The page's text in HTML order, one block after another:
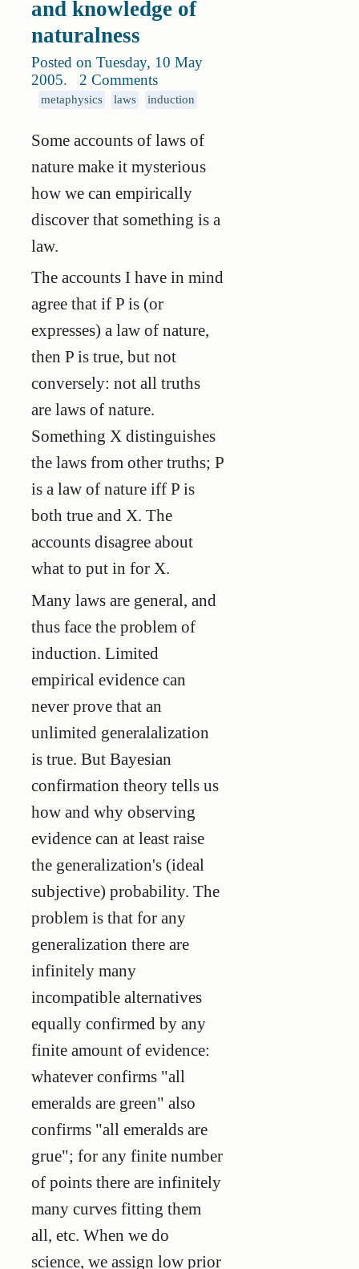
and knowledge of
naturalness
Posted on Tuesday, 10 May
2005. 2 Comments
metaphysics laws induction
Some accounts of laws of
nature make it mysterious
how we can empirically
discover that something is a
law.
The accounts I have in mind
agree that if P is (or
expresses) a law of nature,
then P is true, but not
conversely: not all truths
are laws of nature.
Something X distinguishes
the laws from other truths; P
is a law of nature iff P is
both true and X. The
accounts disagree about
what to put in for X.
Many laws are general, and
thus face the problem of
induction. Limited
empirical evidence can
never prove that an
unlimited generalalization
is true. But Bayesian
confirmation theory tells us
how and why observing
evidence can at least raise
the generalization's (ideal
subjective) probability. The
problem is that for any
generalization there are
infinitely many
incompatible alternatives
equally confirmed by any
finite amount of evidence:
whatever confirms "all
emeralds are green" also
confirms "all emeralds are
grue"; for any finite number
of points there are infinitely
many curves fitting them
all, etc. When we do
science, we assign low prior